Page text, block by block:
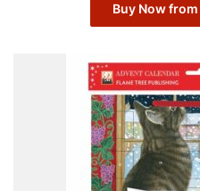
Buy Now